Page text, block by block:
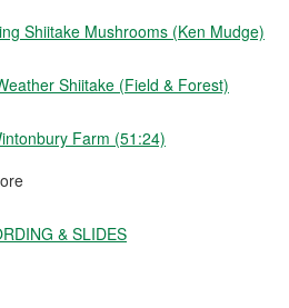
Shiitake Mushrooms (Ken Mudge)
Shiitake (Field & Forest)
Farm (51:24)
& SLIDES